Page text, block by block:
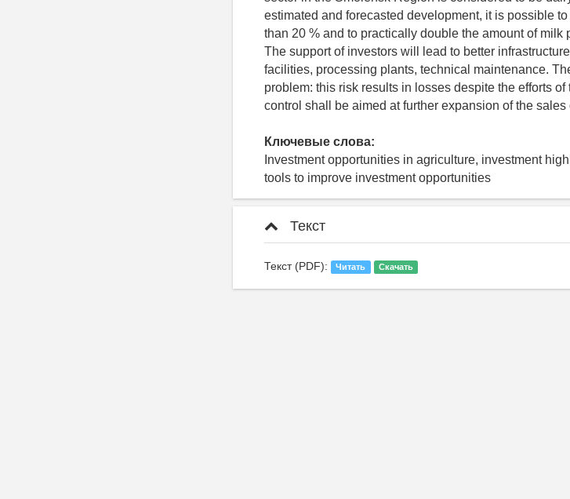
estimated and forecasted development, it is possible
than 20 % and to practically double the amount of
The support of investors will lead to better
facilities, processing plants, technical maintenance.
problem: this risk results in losses despite the efforts
control shall be aimed at further expansion of the sales
Ключевые слова:
Investment opportunities in agriculture, investment
tools to improve investment opportunities
Текст
Текст (PDF): Читать Скачать